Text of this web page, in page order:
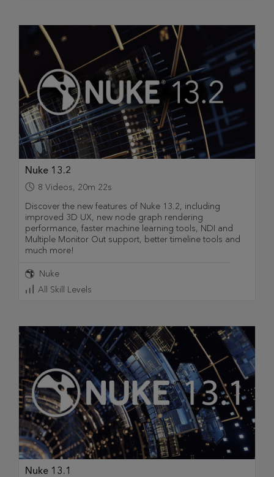
Nuke 13.2
8 Videos, 20m 22s
Discover the new features of Nuke 13.2, including
improved 3D UX, new node graph rendering
performance, faster machine learning tools, NDI and
Multiple Monitor Out support, better timeline tools and
much more!
Nuke
All Skill Levels
Nuke 13.1